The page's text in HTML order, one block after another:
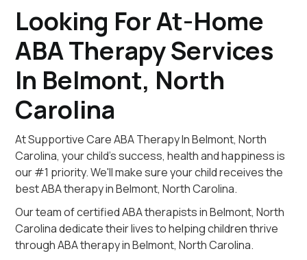
Looking For At-Home
ABA Therapy Services
In Belmont, North
Carolina
At Supportive Care ABA Therapy In Belmont, North
Carolina, your child's success, health and happiness is
our #1 priority. We'll make sure your child receives the
best ABA therapy in Belmont, North Carolina.
Our team of certified ABA therapists in Belmont, North
Carolina dedicate their lives to helping children thrive
through ABA therapy in Belmont, North Carolina.